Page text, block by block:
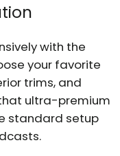
with the
your favorite
trims, and
ultra-premium
standard setup